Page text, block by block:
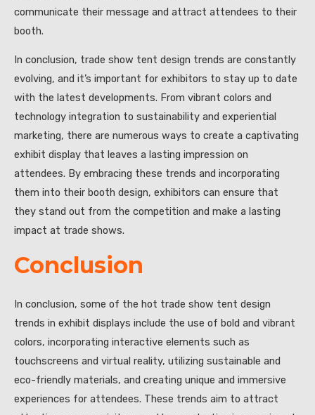
communicate their message and attract attendees to their
booth.
In conclusion, trade show tent design trends are constantly
evolving, and it’s important for exhibitors to stay up to date
with the latest developments. From vibrant colors and
technology integration to sustainability and experiential
marketing, there are numerous ways to create a captivating
exhibit display that leaves a lasting impression on
attendees. By embracing these trends and incorporating
them into their booth design, exhibitors can ensure that
they stand out from the competition and make a lasting
impact at trade shows.
Conclusion
In conclusion, some of the hot trade show tent design
trends in exhibit displays include the use of bold and vibrant
colors, incorporating interactive elements such as
touchscreens and virtual reality, utilizing sustainable and
eco-friendly materials, and creating unique and immersive
experiences for attendees. These trends aim to attract